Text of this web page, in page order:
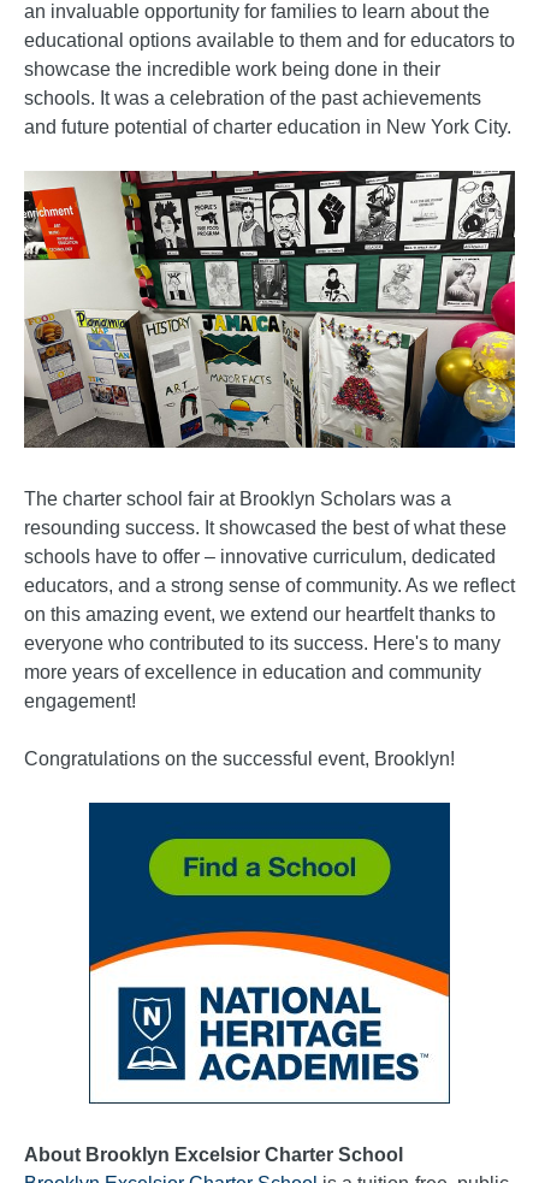
an invaluable opportunity for families to learn about the
educational options available to them and for educators to
showcase the incredible work being done in their
schools. It was a celebration of the past achievements
and future potential of charter education in New York City.
The charter school fair at Brooklyn Scholars was a
resounding success. It showcased the best of what these
schools have to offer – innovative curriculum, dedicated
educators, and a strong sense of community. As we reflect
on this amazing event, we extend our heartfelt thanks to
everyone who contributed to its success. Here's to many
more years of excellence in education and community
engagement!
Congratulations on the successful event, Brooklyn!
About Brooklyn Excelsior Charter School